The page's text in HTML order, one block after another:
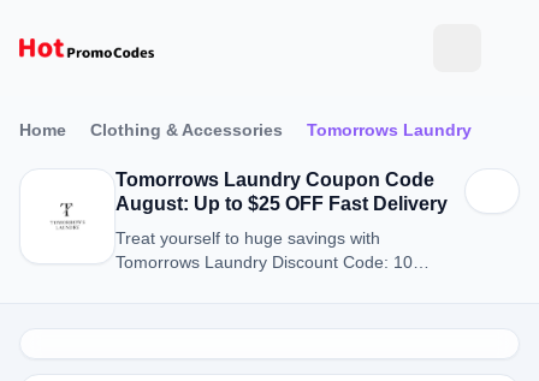
Home Clothing & Accessories Tomorrows Laundry
Tomorrows Laundry Coupon Code
August: Up to $25 OFF Fast Delivery
Treat yourself to huge savings with
Tomorrows Laundry Discount Code: 10